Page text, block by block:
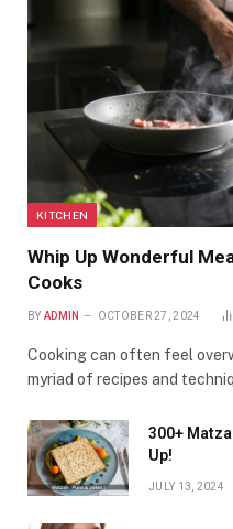
KITCHEN
Whip Up Wonderful
Cooks
BY ADMIN OCTOBER 27, 2024
Cooking can often feel
myriad of recipes and
300+
Up!
JULY 13, 2024